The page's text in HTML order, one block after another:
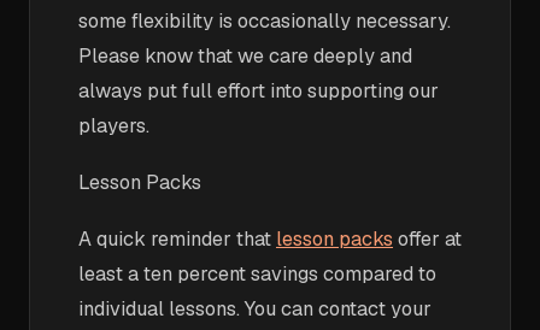
some flexibility is occasionally necessary.
Please know that we care deeply and
always put full effort into supporting our
players.
Lesson Packs
A quick reminder that lesson packs offer at
least a ten percent savings compared to
individual lessons. You can contact your